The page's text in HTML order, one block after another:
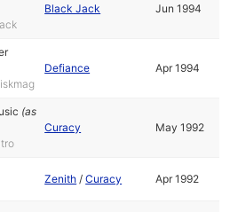
Black Jack Jun 1994
Defiance Apr 1994
(as
Curacy May 1992
Zenith /Curacy Apr 1992